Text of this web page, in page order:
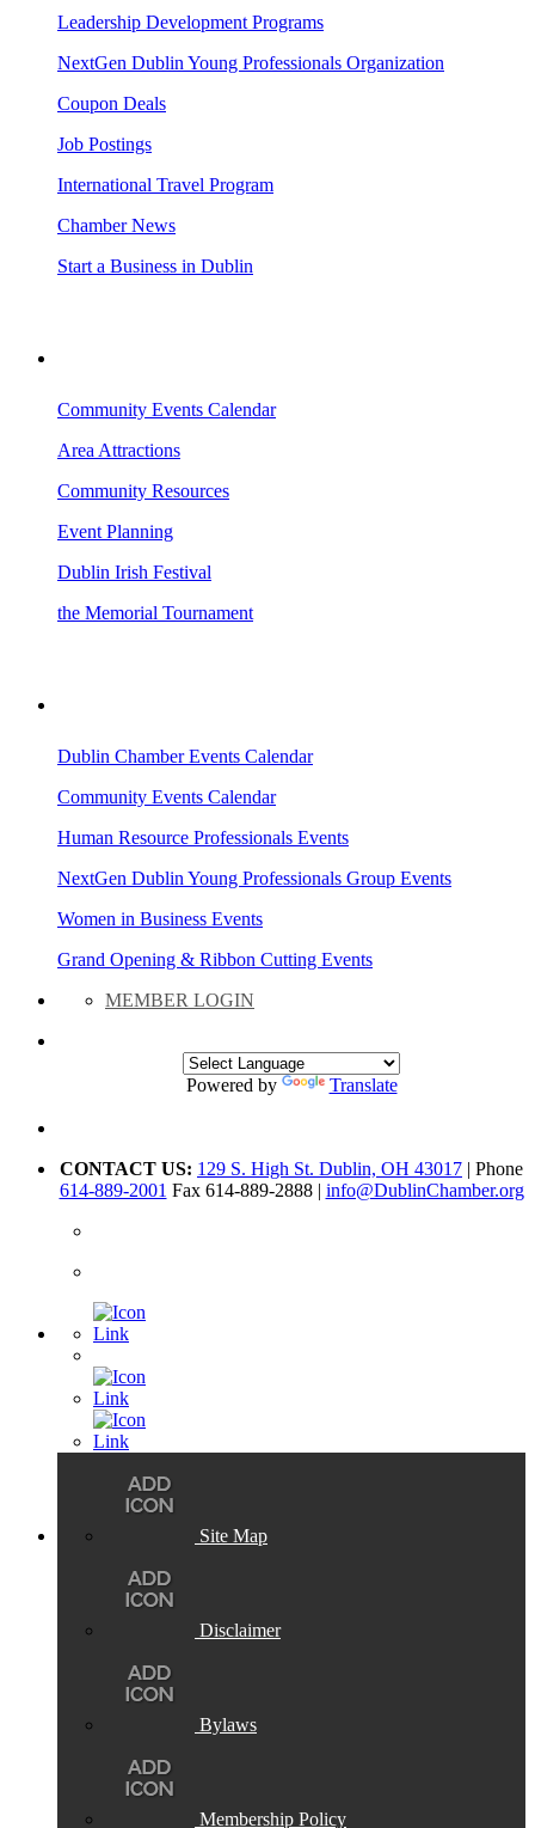
Leadership Development Programs
NextGen Dublin Young Professionals Organization
Coupon Deals
Job Postings
International Travel Program
Chamber News
Start a Business in Dublin
Community Events Calendar
Area Attractions
Community Resources
Event Planning
Dublin Irish Festival
the Memorial Tournament
Dublin Chamber Events Calendar
Community Events Calendar
Human Resource Professionals Events
NextGen Dublin Young Professionals Group Events
Women in Business Events
Grand Opening & Ribbon Cutting Events
MEMBER LOGIN
Powered by Translate
CONTACT US: 129 S. High St. Dublin, OH 43017 | Phone
614-889-2001 Fax 614-889-2888 | info@DublinChamber.org
Site Map
Disclaimer
Bylaws
Membership Policy